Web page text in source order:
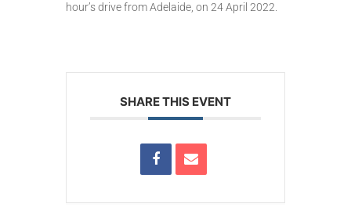
hour’s drive from Adelaide, on 24 April 2022.
SHARE THIS EVENT